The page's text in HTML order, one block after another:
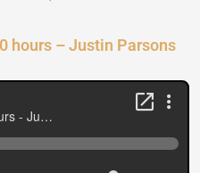
hours – Justin Parsons